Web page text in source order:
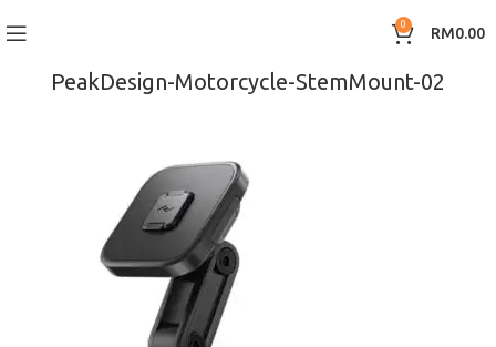
0 RM0.00
PeakDesign-Motorcycle-StemMount-02